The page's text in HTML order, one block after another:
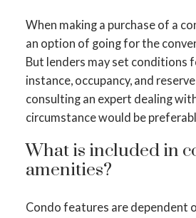
When making a purchase of a
an option of going for the
But lenders may set conditions
instance, occupancy, and
consulting an expert dealing
circumstance would be
What is included in
amenities?
Condo features are dependent